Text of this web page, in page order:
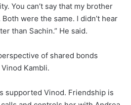
You can’t say that my brother
were the same. I didn’t hear
than Sachin.” He said.
of shared bonds
Kambli.
supported Vinod. Friendship is